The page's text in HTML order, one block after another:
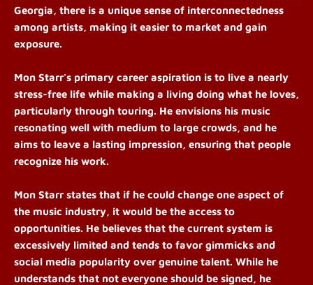
Georgia, there is a unique sense of interconnectedness
among artists, making it easier to market and gain
exposure.
Mon Starr's primary career aspiration is to live a nearly
stress-free life while making a living doing what he loves,
particularly through touring. He envisions his music
resonating well with medium to large crowds, and he
aims to leave a lasting impression, ensuring that people
recognize his work.
Mon Starr states that if he could change one aspect of
the music industry, it would be the access to
opportunities. He believes that the current system is
excessively limited and tends to favor gimmicks and
social media popularity over genuine talent. While he
understands that not everyone should be signed, he